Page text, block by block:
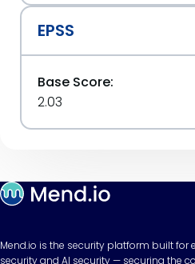
EPSS
Base Score:
2.03
Mend.io is the security platform built for
security and AI security — securing the